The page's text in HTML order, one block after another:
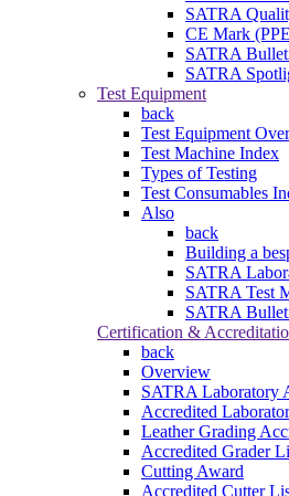
SATRA
CE Mark
SATRA
SATRA
Test Equipment
back
Test Equipment
Test Machine Index
Types of Testing
Test Consumables
Also
back
Building a
SATRA
SATRA Test
SATRA
Certification &
back
Overview
SATRA Laboratory
Accredited
Leather Grading
Accredited Grader
Cutting Award
Accredited Cutter